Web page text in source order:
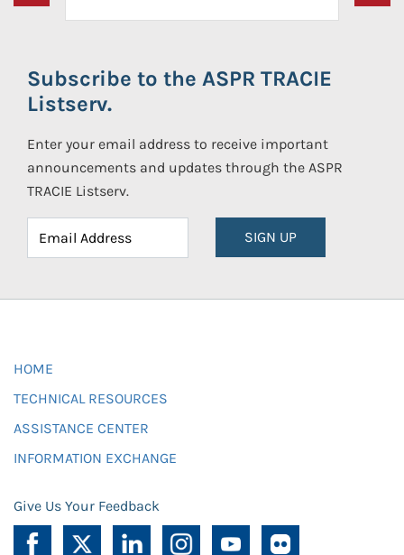
Subscribe to the ASPR TRACIE
Listserv.
Enter your email address to receive important
announcements and updates through the ASPR
TRACIE Listserv.
SIGN UP
HOME
TECHNICAL RESOURCES
ASSISTANCE CENTER
INFORMATION EXCHANGE
Give Us Your Feedback